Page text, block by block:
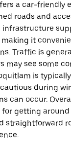
a car-friendly
roads and
infrastructure
it
Traffic is
may see some
is
during
can occur.
getting
straightforward